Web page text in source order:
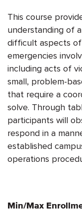
This course
understanding of
difficult aspects
emergencies
including acts of
small, problem-
that require a
solve. Through
participants will
respond in a
established
operations
Min/Max